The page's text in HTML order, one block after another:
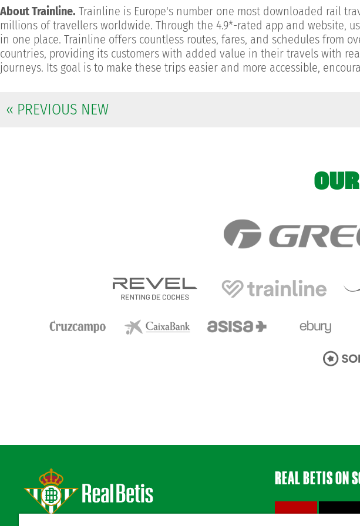
About Trainline. Trainline is Europe's number one most downloaded rail
millions of travellers worldwide. Through the 4.9*-rated app and website,
in one place. Trainline offers countless routes, fares, and schedules from
countries, providing its customers with added value in their travels with
journeys. Its goal is to make these trips easier and more accessible,
« PREVIOUS NEW
REAL BETIS ON